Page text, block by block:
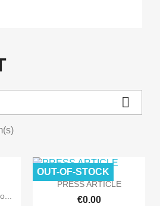

 Quick view
PRESS ARTICLE
€0.00
OUT-OF-STOCK